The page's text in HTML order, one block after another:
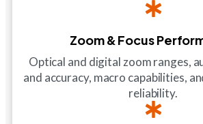
Zoom & Focus
Optical and digital zoom ranges,
and accuracy, macro capabilities,
reliability.